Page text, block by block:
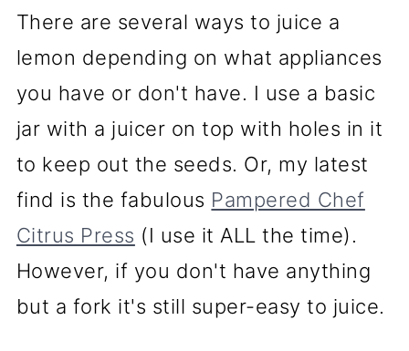
There are several ways to juice a
lemon depending on what appliances
you have or don't have. I use a basic
jar with a juicer on top with holes in it
to keep out the seeds. Or, my latest
find is the fabulous Pampered Chef
Citrus Press (I use it ALL the time).
However, if you don't have anything
but a fork it's still super-easy to juice.